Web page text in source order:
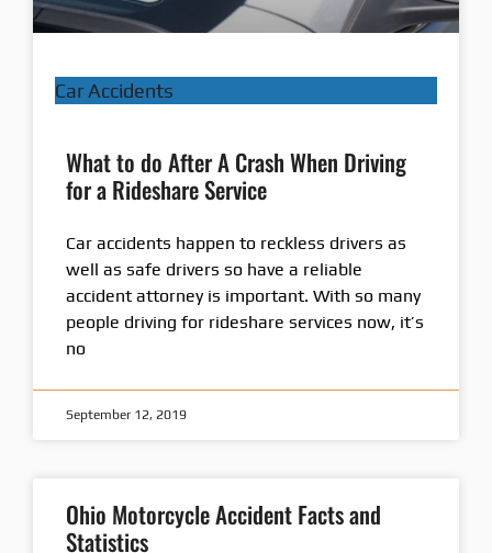
Car Accidents
What to do After A Crash When Driving
for a Rideshare Service
Car accidents happen to reckless drivers as
well as safe drivers so have a reliable
accident attorney is important. With so many
people driving for rideshare services now, it’s
no
September 12, 2019
Ohio Motorcycle Accident Facts and
Statistics